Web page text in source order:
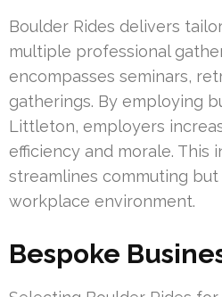
Boulder Rides delivers
multiple professional
encompasses seminars,
gatherings. By employing
Littleton, employers
efficiency and morale. This
streamlines commuting
workplace environment.
Bespoke